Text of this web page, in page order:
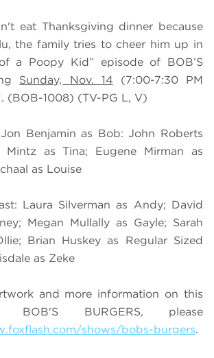
eat Thanksgiving dinner because
the family tries to cheer him up in
a Poopy Kid” episode of BOB’S
Sunday, Nov. 14 (7:00-7:30 PM
(BOB-1008) (TV-PG L, V)
Benjamin as Bob: John Roberts
as Tina; Eugene Mirman as
as Louise
Laura Silverman as Andy; David
Megan Mullally as Gayle; Sarah
Brian Huskey as Regular Sized
as Zeke
and more information on this
BURGERS, please
shows/bobs-burgers.